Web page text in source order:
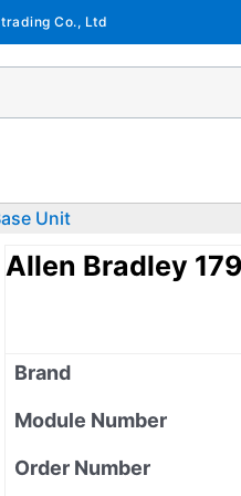
Co., Ltd
Unit
Allen Bradley
Brand
Module Number
Order Number